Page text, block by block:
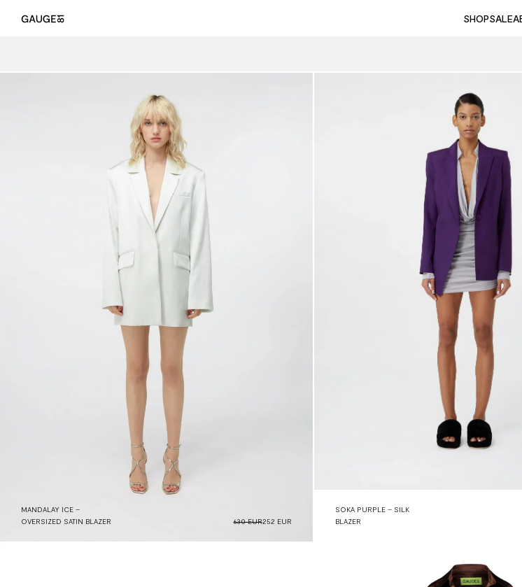
SHOPSALE
MANDALAY ICE –
OVERSIZED SATIN BLAZER
630 EUR252 EUR
SOKA PURPLE – SILK
BLAZER